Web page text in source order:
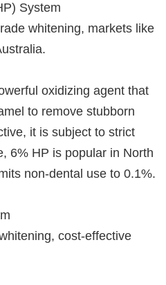
System
whitening, markets like
oxidizing agent that
to remove stubborn
it is subject to strict
6% HP is popular in North
non-dental use to 0.1%.
cost-effective